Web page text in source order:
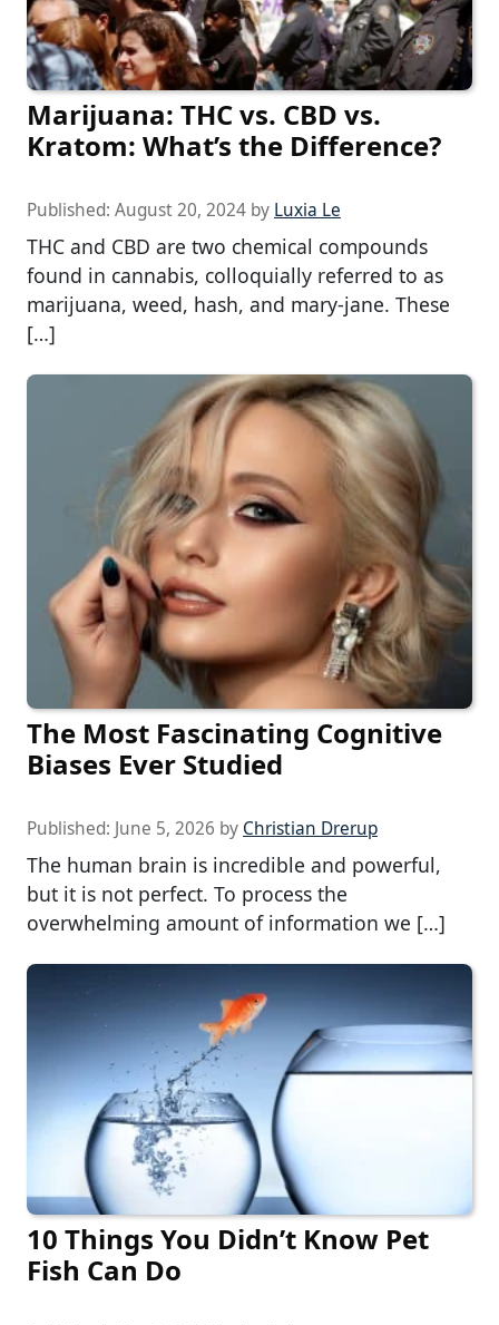
Marijuana: THC vs. CBD vs.
Kratom: What’s the Difference?
Published: August 20, 2024 by Luxia Le
THC and CBD are two chemical compounds
found in cannabis, colloquially referred to as
marijuana, weed, hash, and mary-jane. These
[…]
The Most Fascinating Cognitive
Biases Ever Studied
Published: June 5, 2026 by Christian Drerup
The human brain is incredible and powerful,
but it is not perfect. To process the
overwhelming amount of information we […]
10 Things You Didn’t Know Pet
Fish Can Do